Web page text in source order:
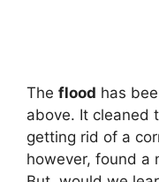
The flood has
above. It cleaned
getting rid of a
however, found a